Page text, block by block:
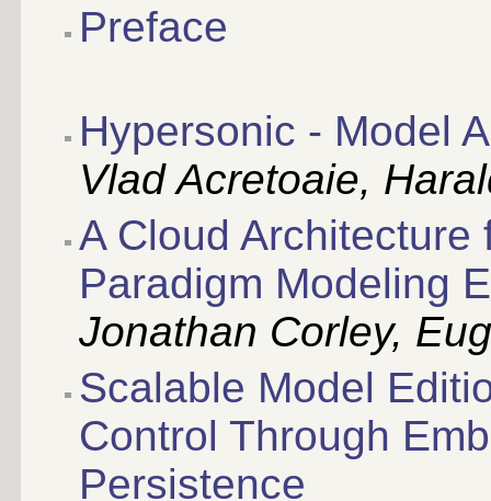
Preface
Hypersonic - Model
Vlad Acretoaie,
A Cloud
Paradigm Modeling
Jonathan Corley,
Scalable Model
Control Through
Persistence